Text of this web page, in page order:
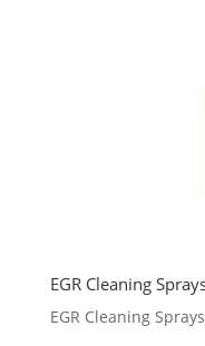
EGR Cleaning
EGR Cleaning